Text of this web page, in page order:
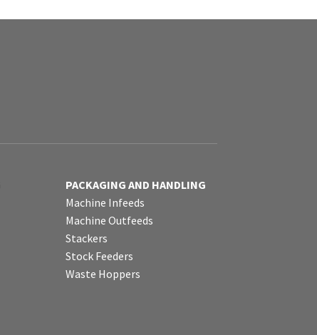
PACKAGING AND HANDLING
Machine Infeeds
Machine Outfeeds
Stackers
Stock Feeders
Waste Hoppers